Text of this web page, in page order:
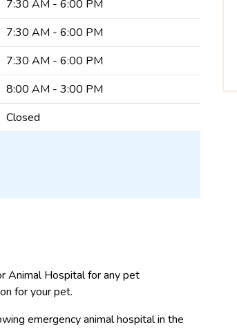
7:30 AM - 6:00 PM
7:30 AM - 6:00 PM
7:30 AM - 6:00 PM
8:00 AM - 3:00 PM
Closed
Animal Hospital for any pet
for your pet.
emergency animal hospital in the